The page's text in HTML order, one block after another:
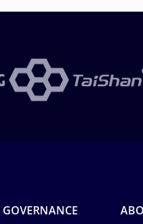
GOVERNANCE